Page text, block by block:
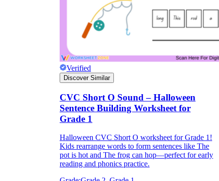
Verified
Discover Similar
CVC Short O Sound – Halloween
Sentence Building Worksheet for
Grade 1
Halloween CVC Short O worksheet for Grade 1!
Kids rearrange words to form sentences like The
pot is hot and The frog can hop—perfect for early
reading and phonics practice.